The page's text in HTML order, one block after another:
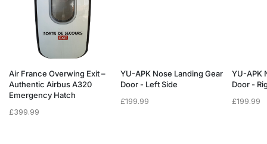
Air France Overwing Exit –
Authentic Airbus A320
Emergency Hatch
£399.99
YU-APK Nose Landing Gear
Door - Left Side
£199.99
YU-APK
Door -
£199.99